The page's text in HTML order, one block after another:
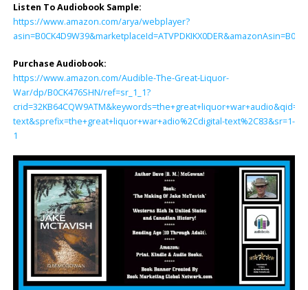
Listen To Audiobook Sample:
https://www.amazon.com/arya/webplayer?
Purchase Audiobook:
https://www.amazon.com/Audible-The-Great-Liquor-
War/dp/B0CK476SHN/ref=sr_1_1?
text&sprefix=the+great+liquor+war+adio%2Cdigital-text%2C83&sr=1-
1